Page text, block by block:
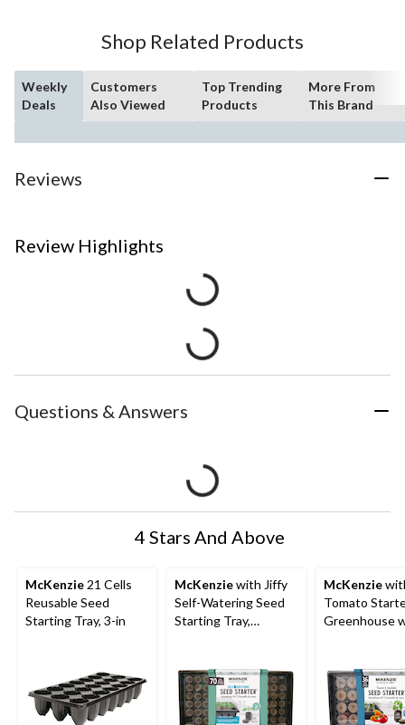
Shop Related Products
Weekly
Deals
Customers
Also Viewed
Top Trending
Products
More From
This Brand
Reviews
Review Highlights
Questions & Answers
4 Stars And Above
McKenzie 21 Cells
Reusable Seed
Starting Tray, 3-in
McKenziewith Jiffy
Self-Watering Seed
Starting Tray,
McKenzie
Tomato
Greenhouse